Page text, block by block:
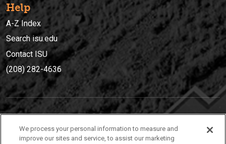
Help
A-Z Index
Search isu.edu
Contact ISU
(208) 282-4636
(208) 282-4636
We process your personal information to measure and
improve our sites and service, to assist our marketing